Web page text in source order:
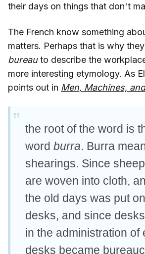
their days on things that don't
The French know something
matters. Perhaps that is why
bureauto describe the
more interesting etymology. As
points out in Men, Machines,
the root of the word is
word burra. Burra
shearings. Since
are woven into cloth,
the old days was put
desks, and since
in the administration of
desks became